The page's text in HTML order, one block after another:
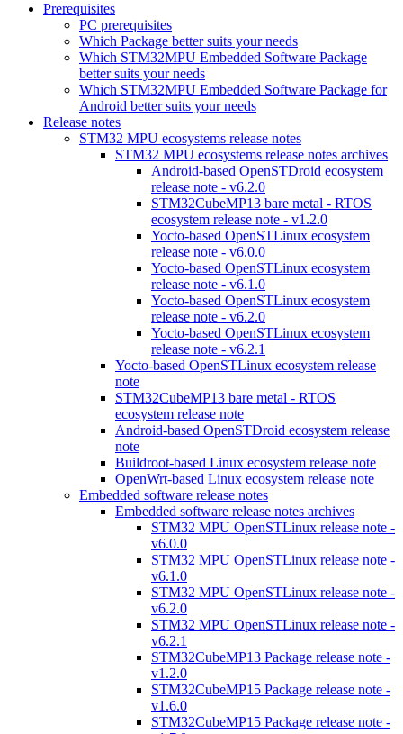
Prerequisites
PC prerequisites
Which Package better suits your needs
Which STM32MPU Embedded Software Package
better suits your needs
Which STM32MPU Embedded Software Package for
Android better suits your needs
Release notes
STM32 MPU ecosystems release notes
STM32 MPU ecosystems release notes archives
Android-based OpenSTDroid ecosystem
release note - v6.2.0
STM32CubeMP13 bare metal - RTOS
ecosystem release note - v1.2.0
Yocto-based OpenSTLinux ecosystem
release note - v6.0.0
Yocto-based OpenSTLinux ecosystem
release note - v6.1.0
Yocto-based OpenSTLinux ecosystem
release note - v6.2.0
Yocto-based OpenSTLinux ecosystem
release note - v6.2.1
Yocto-based OpenSTLinux ecosystem release
note
STM32CubeMP13 bare metal - RTOS
ecosystem release note
Android-based OpenSTDroid ecosystem release
note
Buildroot-based Linux ecosystem release note
OpenWrt-based Linux ecosystem release note
Embedded software release notes
Embedded software release notes archives
STM32 MPU OpenSTLinux release note -
v6.0.0
STM32 MPU OpenSTLinux release note -
v6.1.0
STM32 MPU OpenSTLinux release note -
v6.2.0
STM32 MPU OpenSTLinux release note -
v6.2.1
STM32CubeMP13 Package release note -
v1.2.0
STM32CubeMP15 Package release note -
v1.6.0
STM32CubeMP15 Package release note -